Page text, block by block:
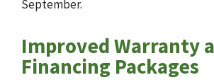
September.
Improved Warranty
Financing Packages